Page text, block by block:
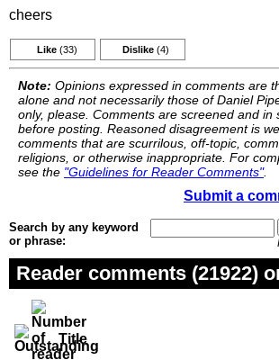
cheers
Like (33) Dislike (4)
Note: Opinions expressed in comments are
alone and not necessarily those of Daniel
only, please. Comments are screened and in
before posting. Reasoned disagreement is
comments that are scurrilous, off-topic,
religions, or otherwise inappropriate. For
see the "Guidelines for Reader Comments".
Submit a
Search by any keyword
or phrase:
Reader comments (21922)
Title